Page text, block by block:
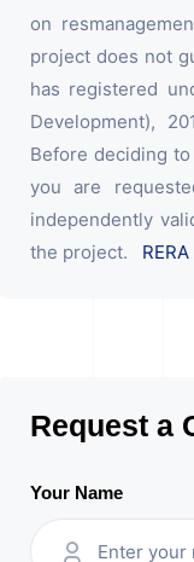
on
project does not
has registered
Development),
Before deciding
you are
independently
the project.
Request a
Your Name